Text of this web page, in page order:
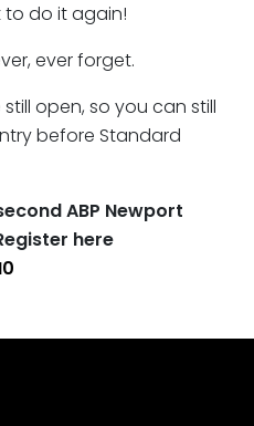
to do it again!
ever forget.
still open, so you can still
before Standard
ABP Newport
here